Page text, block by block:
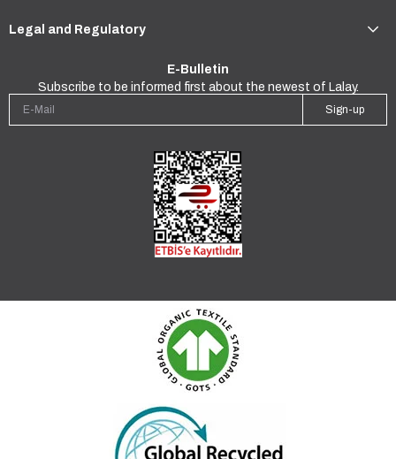
Legal and Regulatory
E-Bulletin
Subscribe to be informed first about the newest of Lalay.
Sign-up